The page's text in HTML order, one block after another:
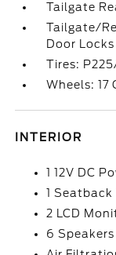
Tailgate
Tailgate/
Door Locks
Tires:
Wheels:
INTERIOR
1 12V DC
1
2 LCD
6 Speakers